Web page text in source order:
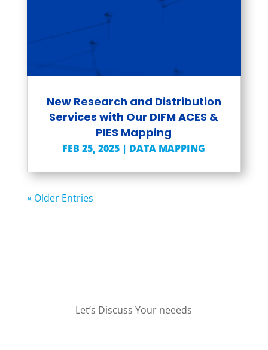
New Research and Distribution
Services with Our DIFM ACES &
PIES Mapping
FEB 25, 2025 | DATA MAPPING
« Older Entries
Let’s Discuss Your neeeds